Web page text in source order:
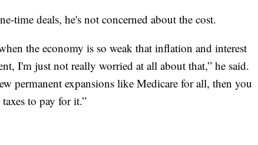
time deals, he's not concerned about the cost.
the economy is so weak that inflation and interest
I'm just not really worried at all about that,” he said.
permanent expansions like Medicare for all, then you
to pay for it.”